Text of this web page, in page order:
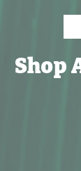
Shop